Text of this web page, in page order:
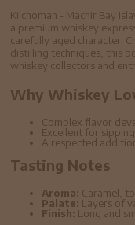
Kilchoman - Machir Bay
a premium whiskey
carefully aged character.
distilling techniques, this
whiskey collectors and
Why Whiskey
Complex flavor
Excellent for
A respected
Tasting Notes
Aroma: Caramel,
Palate: Layers of
Finish: Long and